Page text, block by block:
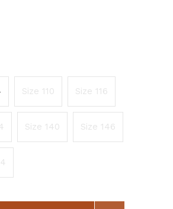
Size 110 Size 116
Size 140 Size 146